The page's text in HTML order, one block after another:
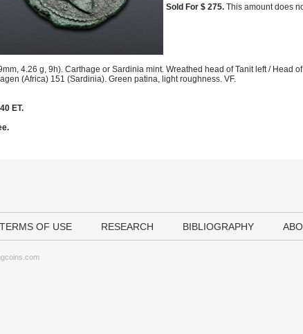
Sold For $ 275. This amount does
4.26 g, 9h). Carthage or Sardinia mint. Wreathed head of Tanit left / Head
(Africa) 151 (Sardinia). Green patina, light roughness. VF.
ET.
TERMS OF USE RESEARCH BIBLIOGRAPHY